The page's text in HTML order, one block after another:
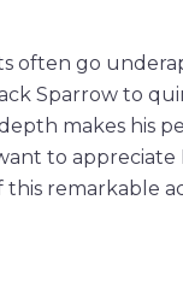
often go
Sparrow to
makes his
to appreciate
remarkable